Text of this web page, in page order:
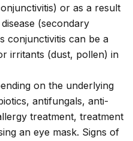
or as a result
(secondary
conjunctivitis can be a
irritants (dust, pollen) in
on the underlying
antifungals, anti-
treatment, treatment
an eye mask. Signs of